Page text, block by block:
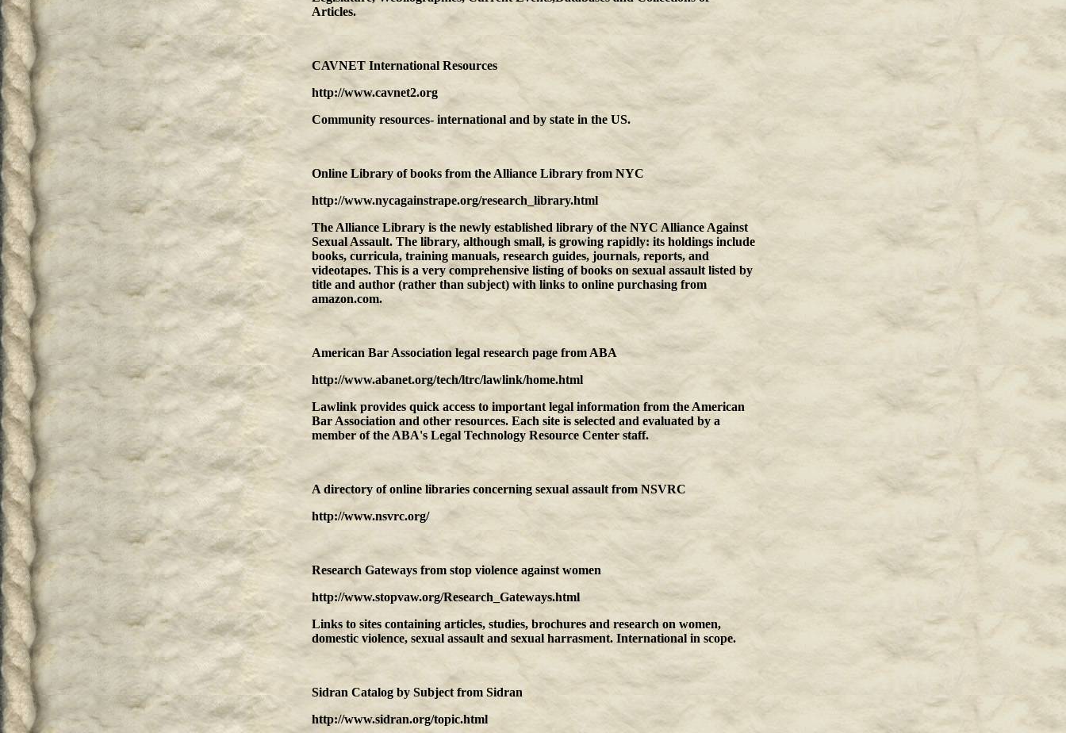
Articles.
CAVNET International Resources
http://www.cavnet2.org
Community resources- international and by state in the US.
Online Library of books from the Alliance Library from NYC
http://www.nycagainstrape.org/research_library.html
The Alliance Library is the newly established library of the NYC Alliance Against
Sexual Assault. The library, although small, is growing rapidly: its holdings include
books, curricula, training manuals, research guides, journals, reports, and
videotapes. This is a very comprehensive listing of books on sexual assault listed by
title and author (rather than subject) with links to online purchasing from
amazon.com.
American Bar Association legal research pagefrom ABA
http://www.abanet.org/tech/ltrc/lawlink/home.html
Lawlink provides quick access to important legal information from the American
Bar Association and other resources. Each site is selected and evaluated by a
member of the ABA's Legal Technology Resource Center staff.
A directory of online libraries concerning sexual assault from NSVRC
http://www.nsvrc.org/
Research Gateways from stop violence against women
http://www.stopvaw.org/Research_Gateways.html
Links to sites containing articles, studies, brochures and research on women,
domestic violence, sexual assault and sexual harrasment. International in scope.
Sidran Catalog by Subjectfrom Sidran
http://www.sidran.org/topic.html